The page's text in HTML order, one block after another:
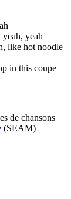
yeah
like hot noodle
in this coupe
de chansons
(SEAM)